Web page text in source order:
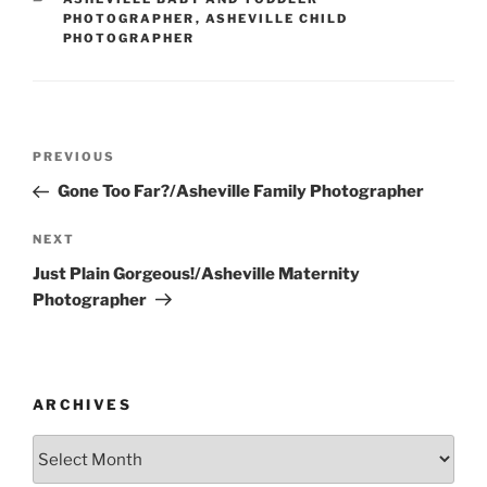
PHOTOGRAPHER , ASHEVILLE CHILD
PHOTOGRAPHER
Previous
Post
PREVIOUS
Gone Too Far?/Asheville Family Photographer
Next
Post
NEXT
Just Plain Gorgeous!/Asheville Maternity
Photographer
ARCHIVES